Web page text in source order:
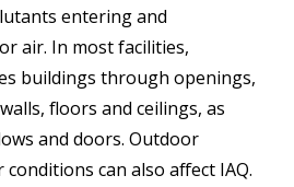
entering and
air. In most facilities,
buildings through openings,
floors and ceilings, as
and doors. Outdoor
can also affect IAQ.